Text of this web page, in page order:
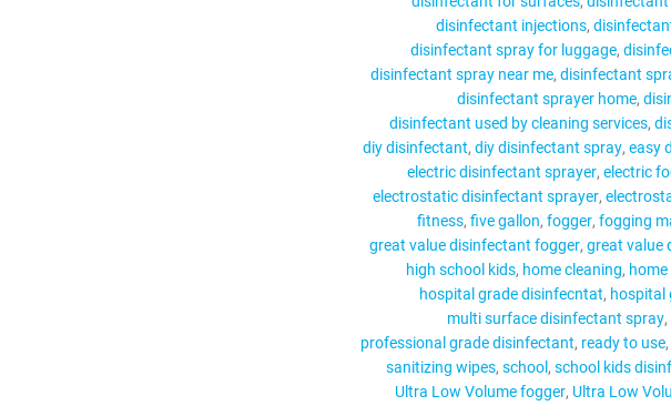
disinfectant injections
disinfectant spray for luggage
disinfectant spray near me disinfectant
disinfectant sprayer home
disinfectant used by cleaning services
diy disinfectant diy disinfectant spray easy
electric disinfectant sprayer electric
electrostatic disinfectant sprayer
fitness five gallon fogger fogging
great value disinfectant fogger great value
high school kids home cleaning
hospital grade disinfecntat hospital
multi surface disinfectant spray
professional grade disinfectant ready to use
sanitizing wipes school school kids
Ultra Low Volume fogger Ultra Low